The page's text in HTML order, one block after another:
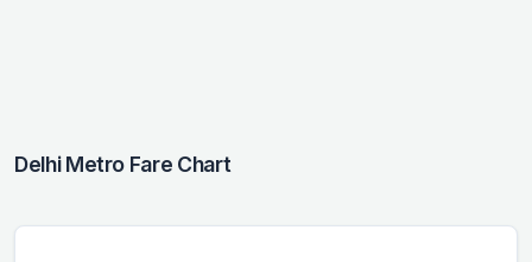
Delhi Metro Fare Chart